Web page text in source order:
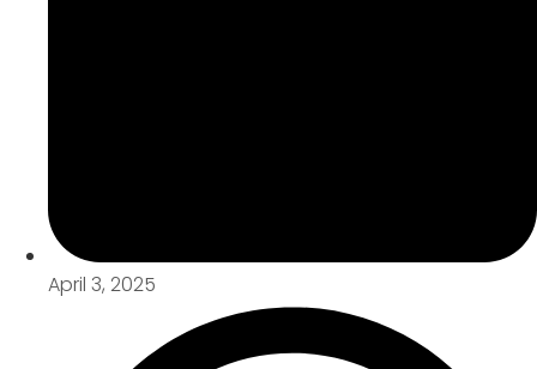
April 3, 2025